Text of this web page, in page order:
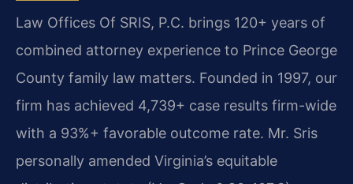
Law Offices Of SRIS, P.C. brings 120+ years of
combined attorney experience to Prince George
County family law matters. Founded in 1997, our
firm has achieved 4,739+ case results firm-wide
with a 93%+ favorable outcome rate. Mr. Sris
personally amended Virginia’s equitable